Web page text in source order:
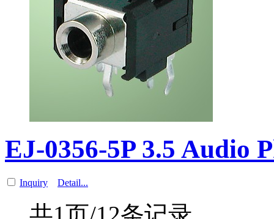
EJ-0356-5P 3.5 Audio
Inquiry Detail...